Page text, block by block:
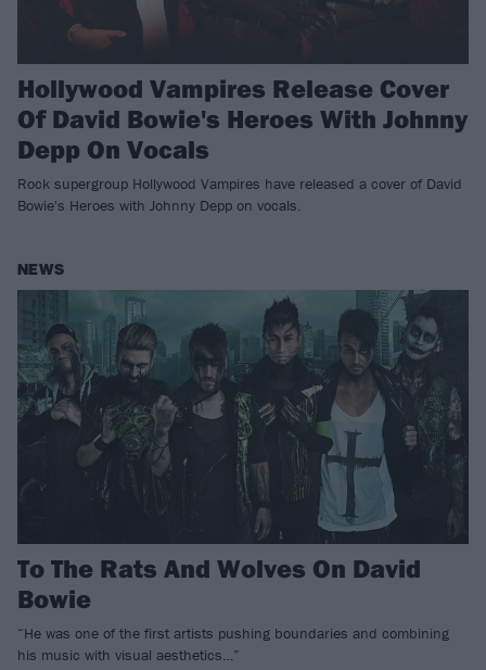
Hollywood Vampires Release Cover
Of David Bowie's Heroes With Johnny
Depp On Vocals
Rock supergroup Hollywood Vampires have released a cover of David
Bowie's Heroes with Johnny Depp on vocals.
NEWS
To The Rats And Wolves On David
Bowie
“He was one of the first artists pushing boundaries and combining
his music with visual aesthetics…”